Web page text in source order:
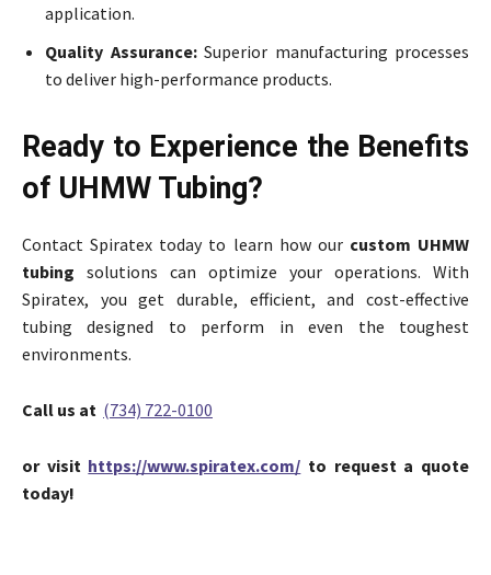
application.
Quality Assurance: Superior manufacturing processes
to deliver high-performance products.
Ready to Experience the Benefits
of UHMW Tubing?
Contact Spiratex today to learn how our custom UHMW
tubing solutions can optimize your operations. With
Spiratex, you get durable, efficient, and cost-effective
tubing designed to perform in even the toughest
environments.
Call us at (734) 722-0100
or visit https://www.spiratex.com/ to request a quote
today!